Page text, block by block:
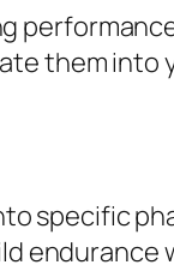
them
specific
endurance